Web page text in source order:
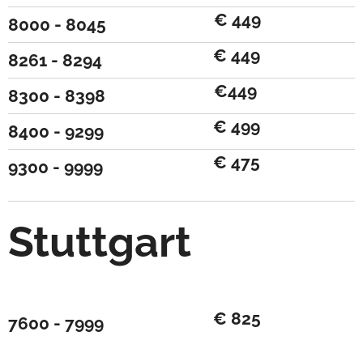
8000 - 8045
€ 449
8261 - 8294
€ 449
8300 - 8398
€449
8400 - 9299
€ 499
9300 - 9999
€ 475
Stuttgart
7600 - 7999
€ 825